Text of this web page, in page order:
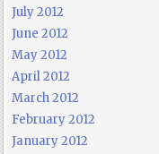
July 2012
June 2012
May 2012
April 2012
March 2012
February 2012
January 2012